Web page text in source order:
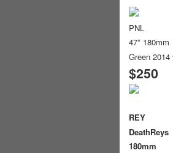
PNL
47* 180mm
Green 2014
$250
REY
DeathReys
180mm